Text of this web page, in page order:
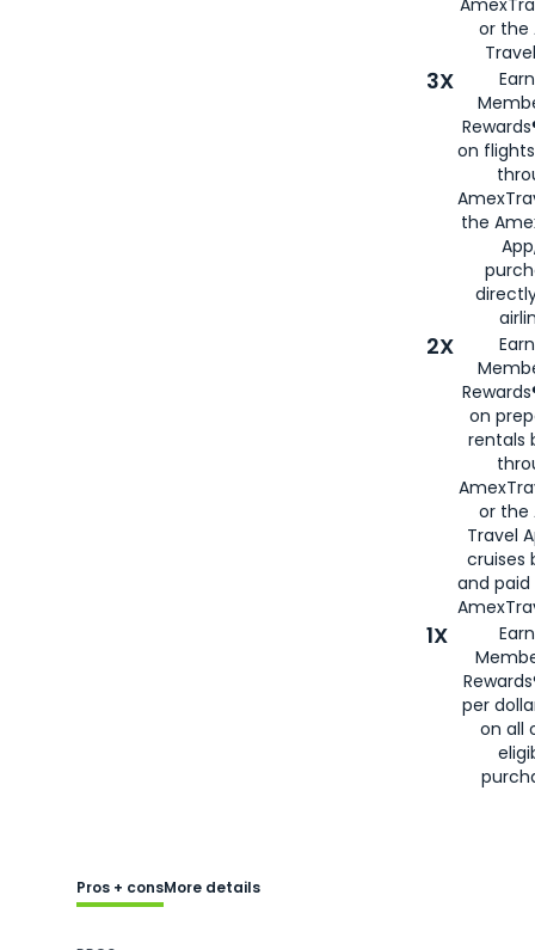
or the
3X
on
the
2X
on
rentals
or the
Travel
cruises
and
1X
per
on all
Pros + consMore details